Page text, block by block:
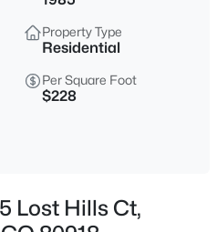
Property Type
Residential
Per Square Foot
$228
Lost Hills Ct,